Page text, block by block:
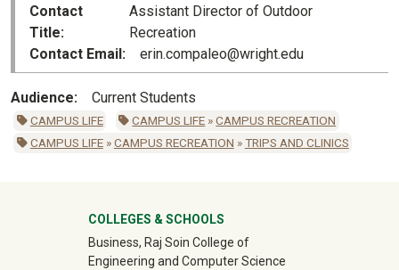
Contact
Title
Assistant Director of Outdoor
Recreation
Contact Email
erin.compaleo@wright.edu
Audience Current Students
CAMPUS LIFE CAMPUS LIFE »CAMPUS RECREATION
CAMPUS LIFE»CAMPUS RECREATION »TRIPS AND CLINICS
University Mega Footer
COLLEGES & SCHOOLS
Business, Raj Soin College of
Engineering and Computer Science